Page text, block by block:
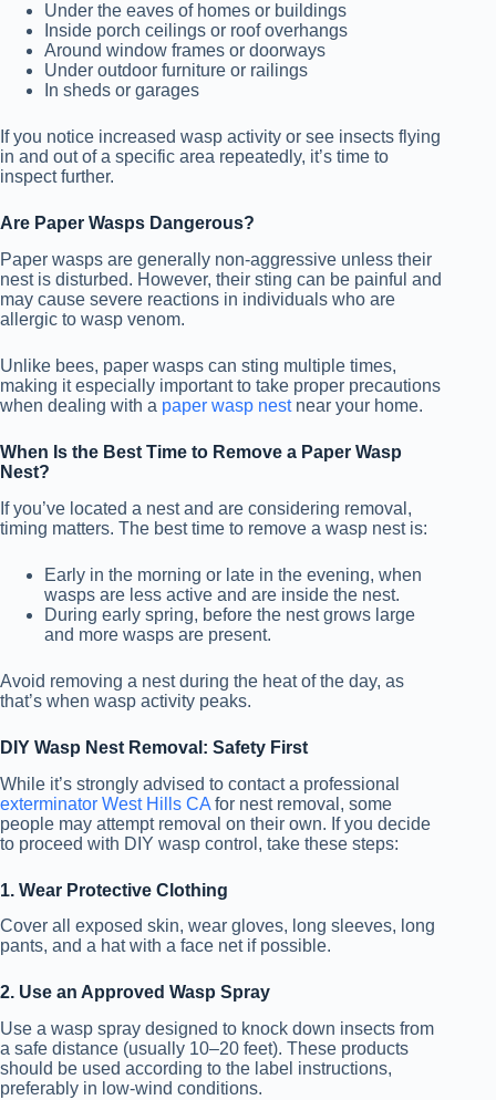
Under the eaves of homes or buildings
Inside porch ceilings or roof overhangs
Around window frames or doorways
Under outdoor furniture or railings
In sheds or garages
If you notice increased wasp activity or see insects flying
in and out of a specific area repeatedly, it’s time to
inspect further.
Are Paper Wasps Dangerous?
Paper wasps are generally non-aggressive unless their
nest is disturbed. However, their sting can be painful and
may cause severe reactions in individuals who are
allergic to wasp venom.
Unlike bees, paper wasps can sting multiple times,
making it especially important to take proper precautions
when dealing with a paper wasp nestnear your home.
When Is the Best Time to Remove a Paper Wasp
Nest?
If you’ve located a nest and are considering removal,
timing matters. The best time to remove a wasp nest is:
Early in the morning or late in the evening, when
wasps are less active and are inside the nest.
During early spring, before the nest grows large
and more wasps are present.
Avoid removing a nest during the heat of the day, as
that’s when wasp activity peaks.
DIY Wasp Nest Removal: Safety First
While it’s strongly advised to contact a professional
exterminator West Hills CA for nest removal, some
people may attempt removal on their own. If you decide
to proceed with DIY wasp control, take these steps:
1. Wear Protective Clothing
Cover all exposed skin, wear gloves, long sleeves, long
pants, and a hat with a face net if possible.
2. Use an Approved Wasp Spray
Use a wasp spray designed to knock down insects from
a safe distance (usually 10–20 feet). These products
should be used according to the label instructions,
preferably in low-wind conditions.